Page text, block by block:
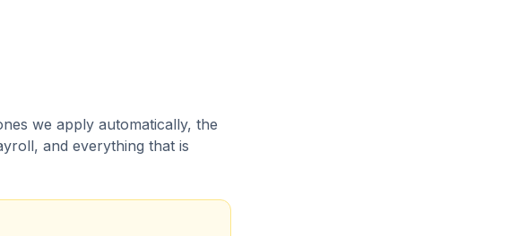
we apply automatically, the
and everything that is